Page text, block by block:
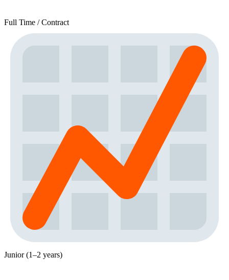
Full Time / Contract
Junior (1–2 years)